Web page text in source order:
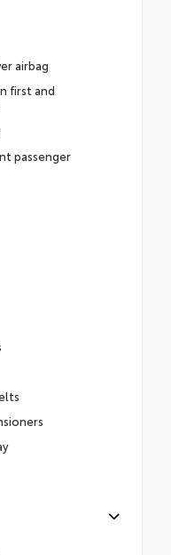
airbag
first and
passenger